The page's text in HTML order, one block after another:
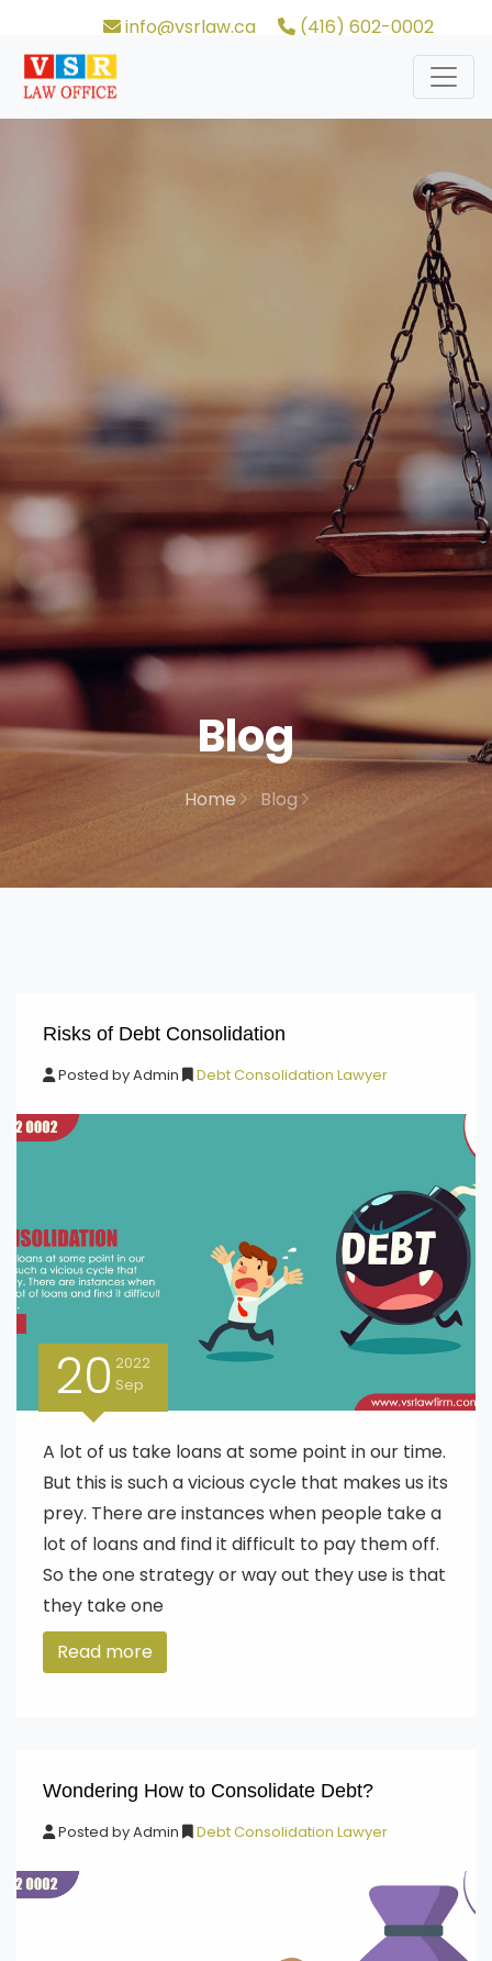
info@vsrlaw.ca (416) 602-0002
Blog
Home Blog
Risks of Debt Consolidation
Posted byAdmin Debt Consolidation Lawyer
20 2022
Sep
A lot of us take loans at some point in our time.
But this is such a vicious cycle that makes us its
prey. There are instances when people take a
lot of loans and find it difficult to pay them off.
So the one strategy or way out they use is that
they take one
Read more
Wondering How to Consolidate Debt?
Posted byAdmin Debt Consolidation Lawyer